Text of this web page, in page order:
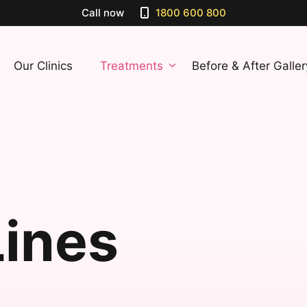
Call now 1800 600 800
Our Clinics Treatments Before & After